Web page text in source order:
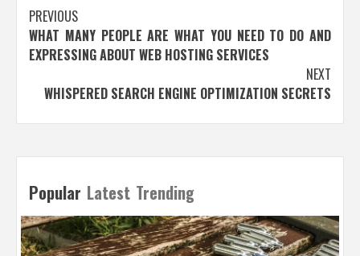
Post
navigation
PREVIOUS
WHAT MANY PEOPLE ARE WHAT YOU NEED TO DO AND
EXPRESSING ABOUT WEB HOSTING SERVICES
NEXT
WHISPERED SEARCH ENGINE OPTIMIZATION SECRETS
Popular Latest Trending